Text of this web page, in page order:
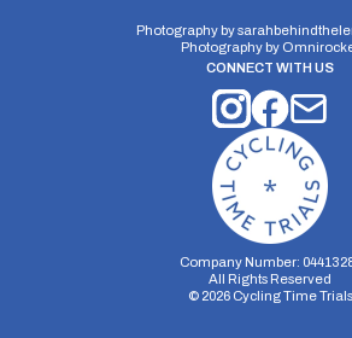
Photography by
Photography by
CONNECT WITH US
Company Number:
All Rights Reserved
© 2026Cycling Time Trials